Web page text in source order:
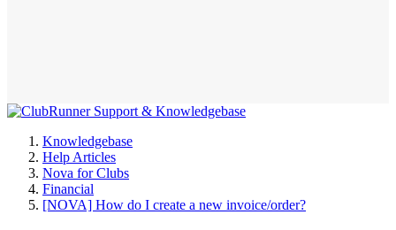
Knowledgebase
Help Articles
Nova for Clubs
Financial
[NOVA] How do I create a new invoice/order?